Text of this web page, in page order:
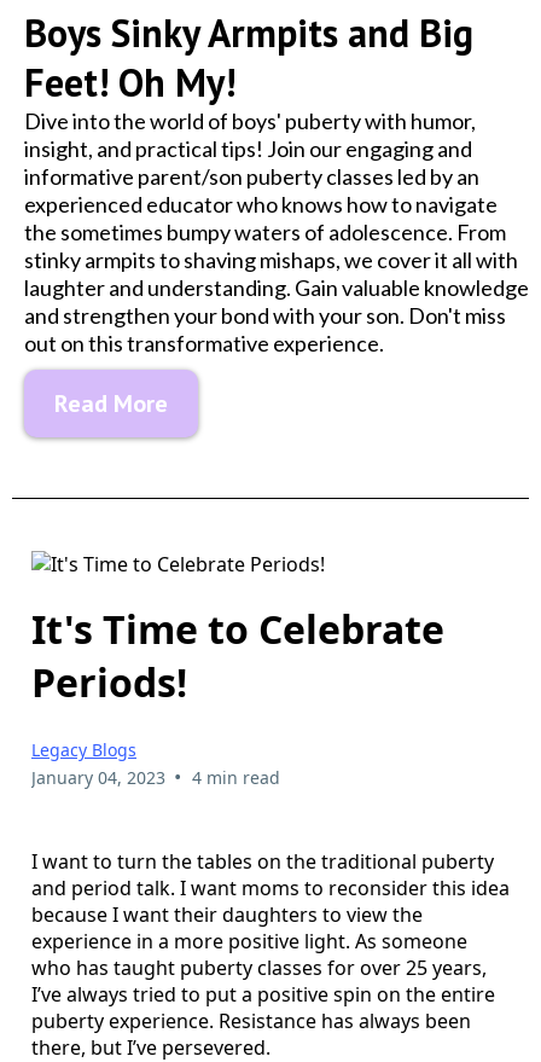
Boys Sinky Armpits and Big
Feet! Oh My!
Dive into the world of boys' puberty with humor,
insight, and practical tips! Join our engaging and
informative parent/son puberty classes led by an
experienced educator who knows how to navigate
the sometimes bumpy waters of adolescence. From
stinky armpits to shaving mishaps, we cover it all with
laughter and understanding. Gain valuable knowledge
and strengthen your bond with your son. Don't miss
out on this transformative experience.
Read More
It's Time to Celebrate
Periods!
Legacy Blogs
January 04, 2023 • 4 min read
I want to turn the tables on the traditional puberty
and period talk. I want moms to reconsider this idea
because I want their daughters to view the
experience in a more positive light. As someone
who has taught puberty classes for over 25 years,
I’ve always tried to put a positive spin on the entire
puberty experience. Resistance has always been
there, but I’ve persevered.